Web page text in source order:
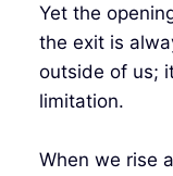
Yet the
the exit is
outside of us;
limitation.
When we rise